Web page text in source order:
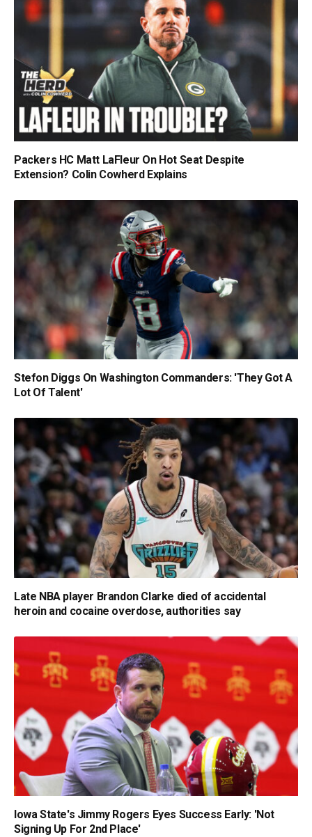
Packers HC Matt LaFleur On Hot Seat Despite
Extension? Colin Cowherd Explains
Stefon Diggs On Washington Commanders: 'They Got A
Lot Of Talent'
Late NBA player Brandon Clarke died of accidental
heroin and cocaine overdose, authorities say
Iowa State's Jimmy Rogers Eyes Success Early: 'Not
Signing Up For 2nd Place'